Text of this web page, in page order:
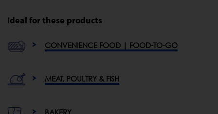
Ideal for these products
CONVENIENCE FOOD | FOOD-TO-GO
MEAT, POULTRY & FISH
BAKERY